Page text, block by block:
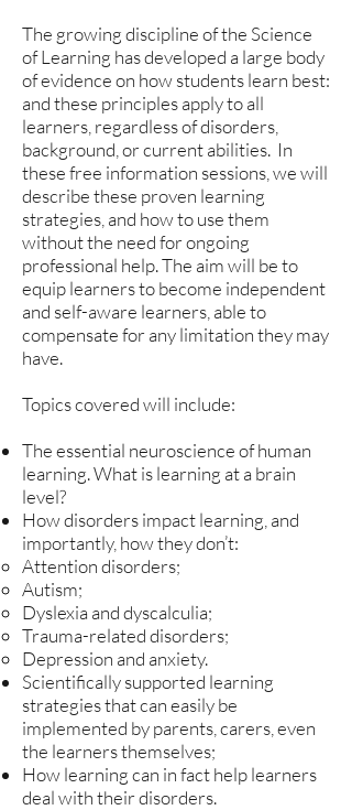
The growing discipline of the Science
of Learning has developed a large body
of evidence on how students learn best:
and these principles apply to all
learners, regardless of disorders,
background, or current abilities. In
these free information sessions, we will
describe these proven learning
strategies, and how to use them
without the need for ongoing
professional help. The aim will be to
equip learners to become independent
and self-aware learners, able to
compensate for any limitation they may
have.
Topics covered will include:
The essential neuroscience of human
learning. What is learning at a brain
level?
How disorders impact learning, and
importantly, how they don’t:
Attention disorders;
Autism;
Dyslexia and dyscalculia;
Trauma-related disorders;
Depression and anxiety.
Scientifically supported learning
strategies that can easily be
implemented by parents, carers, even
the learners themselves;
How learning can in fact help learners
deal with their disorders.